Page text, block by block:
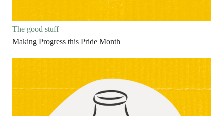
The good stuff
Making Progress this Pride Month